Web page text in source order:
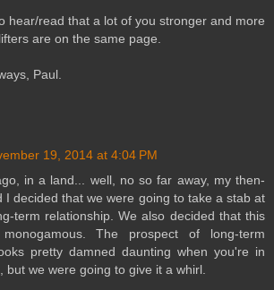
hear/read that a lot of you stronger and more
are on the same page.
Paul.
19, 2014 at 4:04 PM
in a land... well, no so far away, my then-
I decided that we were going to take a stab at
term relationship. We also decided that this
The prospect of long-term
pretty damned daunting when you're in
but we were going to give it a whirl.